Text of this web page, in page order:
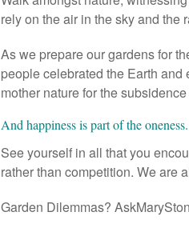
rely on the air in the sky and the
As we prepare our gardens for
people celebrated the Earth
mother nature for the
And happiness is part of the oneness.
See yourself in all that you
rather than competition. We are
Garden Dilemmas?